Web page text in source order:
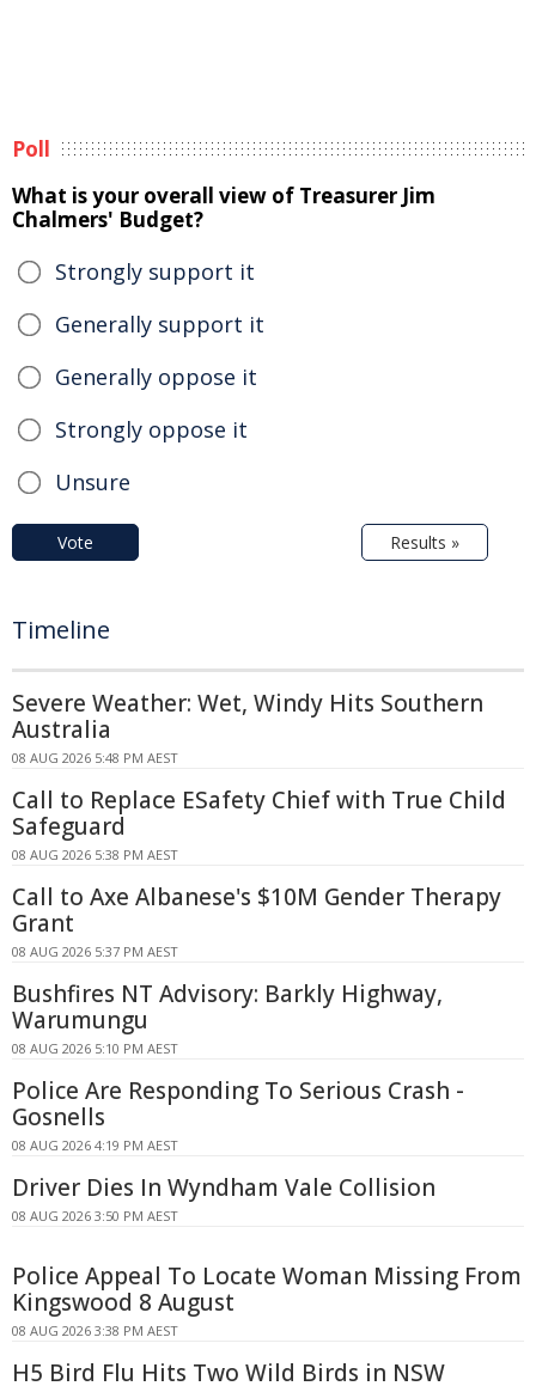
Poll
What is your overall view of Treasurer Jim
Chalmers' Budget?
Strongly support it
Generally support it
Generally oppose it
Strongly oppose it
Unsure
Vote Results »
Timeline
Severe Weather: Wet, Windy Hits Southern
Australia
08 AUG 2026 5:48 PM AEST
Call to Replace ESafety Chief with True Child
Safeguard
08 AUG 2026 5:38 PM AEST
Call to Axe Albanese's $10M Gender Therapy
Grant
08 AUG 2026 5:37 PM AEST
Bushfires NT Advisory: Barkly Highway,
Warumungu
08 AUG 2026 5:10 PM AEST
Police Are Responding To Serious Crash -
Gosnells
08 AUG 2026 4:19 PM AEST
Driver Dies In Wyndham Vale Collision
08 AUG 2026 3:50 PM AEST
Police Appeal To Locate Woman Missing From
Kingswood 8 August
08 AUG 2026 3:38 PM AEST
H5 Bird Flu Hits Two Wild Birds in NSW